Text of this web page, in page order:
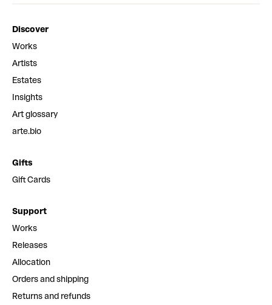
Discover
Works
Artists
Estates
Insights
Art glossary
arte.bio
Gifts
Gift Cards
Support
Works
Releases
Allocation
Orders and shipping
Returns and refunds